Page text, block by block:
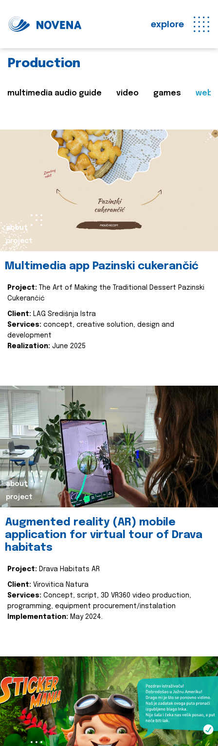
explore
Production
multimedia audio guide video games web
about
project
Multimedia app Pazinski cukerančić
Project:
The Art of Making the Traditional Dessert Pazinski
Cukerančić
Client: LAG Središnja Istra
Services: concept, creative solution, design and
development
Realization: June 2025
about
project
Augmented reality (AR) mobile
application for virtual tour of Drava
habitats
Project: Drava Habitats AR
Client: Virovitica Natura
Services: Concept, script, 3D VR360 video production,
programming, equipment procurement/instalation
Implementation: May 2024.